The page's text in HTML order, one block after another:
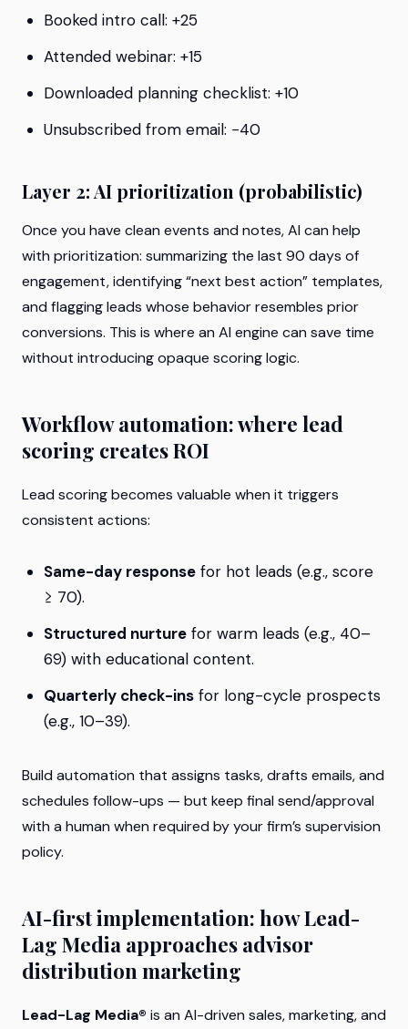
Booked intro call: +25
Attended webinar: +15
Downloaded planning checklist: +10
Unsubscribed from email: −40
Layer 2: AI prioritization (probabilistic)
Once you have clean events and notes, AI can help
with prioritization: summarizing the last 90 days of
engagement, identifying “next best action” templates,
and flagging leads whose behavior resembles prior
conversions. This is where an AI engine can save time
without introducing opaque scoring logic.
Workflow automation: where lead
scoring creates ROI
Lead scoring becomes valuable when it triggers
consistent actions:
Same-day response for hot leads (e.g., score
≥ 70).
Structured nurture for warm leads (e.g., 40–
69) with educational content.
Quarterly check-ins for long-cycle prospects
(e.g., 10–39).
Build automation that assigns tasks, drafts emails, and
schedules follow-ups — but keep final send/approval
with a human when required by your firm’s supervision
policy.
AI-first implementation: how Lead-
Lag Media approaches advisor
distribution marketing
Lead-Lag Media® is an AI-driven sales, marketing, and